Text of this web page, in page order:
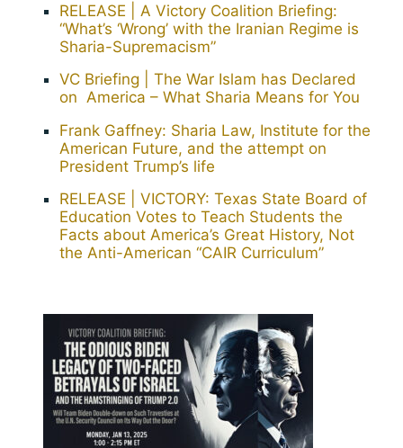
RELEASE | A Victory Coalition Briefing:
“What’s ‘Wrong’ with the Iranian Regime is
Sharia-Supremacism”
VC Briefing | The War Islam has Declared
on America – What Sharia Means for You
Frank Gaffney: Sharia Law, Institute for the
American Future, and the attempt on
President Trump’s life
RELEASE | VICTORY: Texas State Board of
Education Votes to Teach Students the
Facts about America’s Great History, Not
the Anti-American “CAIR Curriculum”